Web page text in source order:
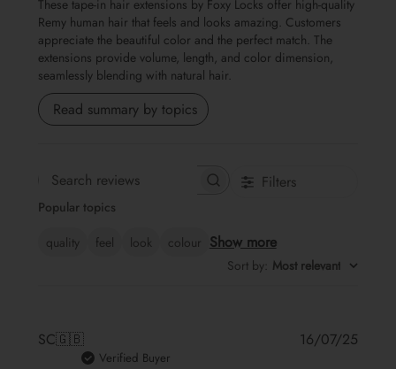
These tape-in hair extensions by Foxy Locks offer high-quality
Remy human hair that feels and looks amazing. Customers
appreciate the beautiful color and the perfect match. The
extensions provide volume, length, and color dimension,
seamlessly blending with natural hair.
Read summary by topics
Search
Filters
Popular topics
quality
feel look colour Show more
Sort by: Most relevant
SC🇬🇧
Verified Buyer
16/07/25